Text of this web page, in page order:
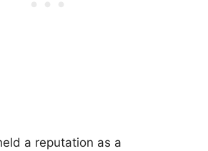
a reputation as a